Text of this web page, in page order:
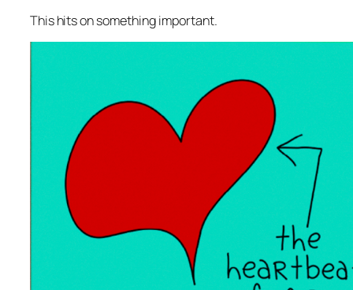
This hits on something important.